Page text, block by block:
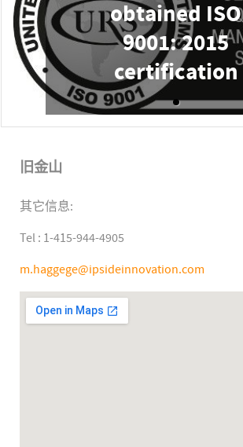
obtained ISO
9001: 2015
certification
旧金山
其它信息:
Tel : 1-415-944-4905
m.haggege@ipsideinnovation.com